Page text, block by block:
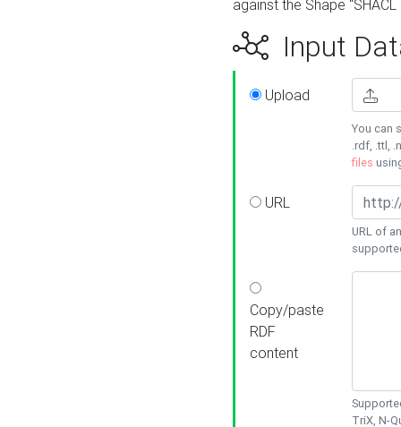
against the Shape
Input
Upload
You can
.rdf, .ttl,
files
URL
URL of
Copy/paste
RDF
content
TriX, N-